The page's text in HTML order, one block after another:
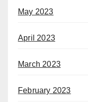
May 2023
April 2023
March 2023
February 2023